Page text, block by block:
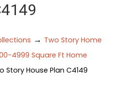
→ Two Story Home
4999 Square Ft Home
Story House Plan C4149